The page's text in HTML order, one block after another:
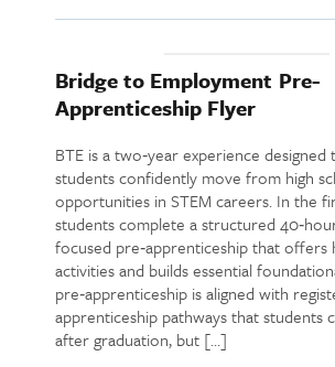
Bridge to Employment Pre-
Apprenticeship Flyer
BTE is a two‑year experience designed
students confidently move from high
opportunities in STEM careers. In the
students complete a structured
focused pre‑apprenticeship that offers
activities and builds essential
pre‑apprenticeship is aligned with
apprenticeship pathways that students
after graduation, but […]